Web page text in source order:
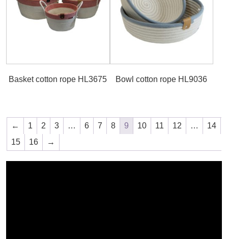
Basket cotton rope HL3675 Bowl cotton rope HL9036
← 1 2 3 … 6 7 8 9 10 11 12 …
14
15
16 →